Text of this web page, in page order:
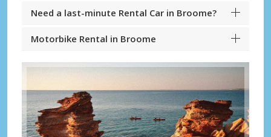
Need a last-minute Rental Car in Broome?
Motorbike Rental in Broome